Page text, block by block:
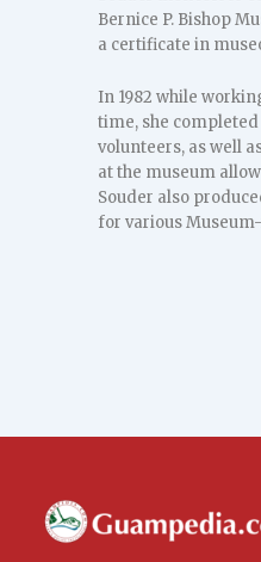
Bernice P. Bishop
a certificate in
In 1982 while
time, she
volunteers, as well
at the museum
Souder also
for various